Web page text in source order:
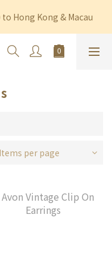
Hong Kong & Macau
Hong Kong & Macau
of $1,200 within 3
per page